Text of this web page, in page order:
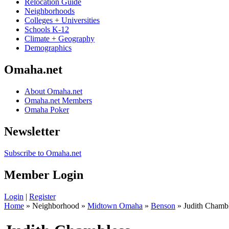
Relocation Guide
Neighborhoods
Colleges + Universities
Schools K-12
Climate + Geography
Demographics
Omaha.net
About Omaha.net
Omaha.net Members
Omaha Poker
Newsletter
Subscribe to Omaha.net
Member Login
Login | Register
Home » Neighborhood » Midtown Omaha » Benson » Judith